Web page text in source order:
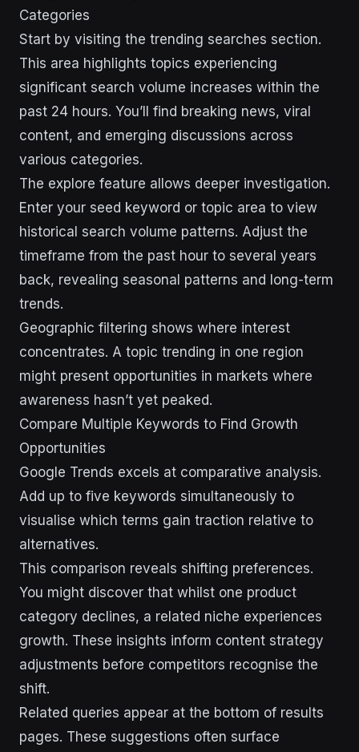
Categories
Start by visiting the trending searches section.
This area highlights topics experiencing
significant search volume increases within the
past 24 hours. You’ll find breaking news, viral
content, and emerging discussions across
various categories.
The explore feature allows deeper investigation.
Enter your seed keyword or topic area to view
historical search volume patterns. Adjust the
timeframe from the past hour to several years
back, revealing seasonal patterns and long-term
trends.
Geographic filtering shows where interest
concentrates. A topic trending in one region
might present opportunities in markets where
awareness hasn’t yet peaked.
Compare Multiple Keywords to Find Growth
Opportunities
Google Trends excels at comparative analysis.
Add up to five keywords simultaneously to
visualise which terms gain traction relative to
alternatives.
This comparison reveals shifting preferences.
You might discover that whilst one product
category declines, a related niche experiences
growth. These insights inform content strategy
adjustments before competitors recognise the
shift.
Related queries appear at the bottom of results
pages. These suggestions often surface